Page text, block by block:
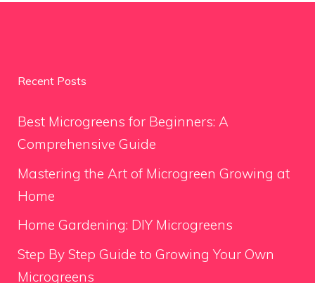
Recent Posts
Best Microgreens for Beginners: A
Comprehensive Guide
Mastering the Art of Microgreen Growing at
Home
Home Gardening: DIY Microgreens
Step By Step Guide to Growing Your Own
Microgreens